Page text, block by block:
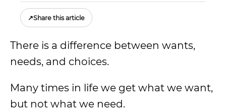
↗Share this article
There is a difference between wants,
needs, and choices.
Many times in life we get what we want,
but not what we need.